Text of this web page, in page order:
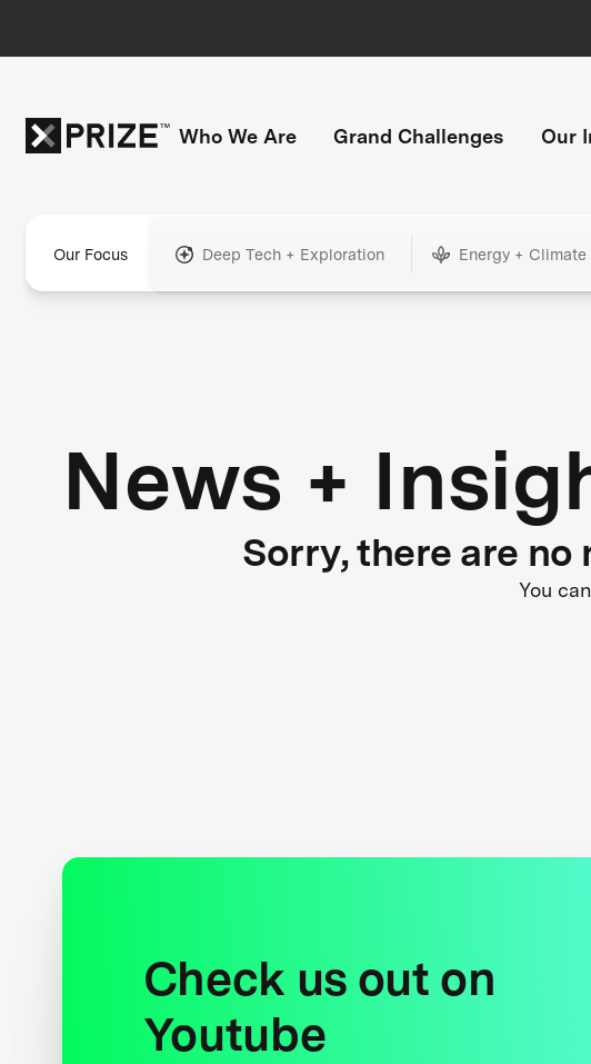
Who We Are Grand Challenges Our
Our Focus Deep Tech + Exploration Energy + Climate
News +
Sorry, there are
You
Check us out on
Youtube